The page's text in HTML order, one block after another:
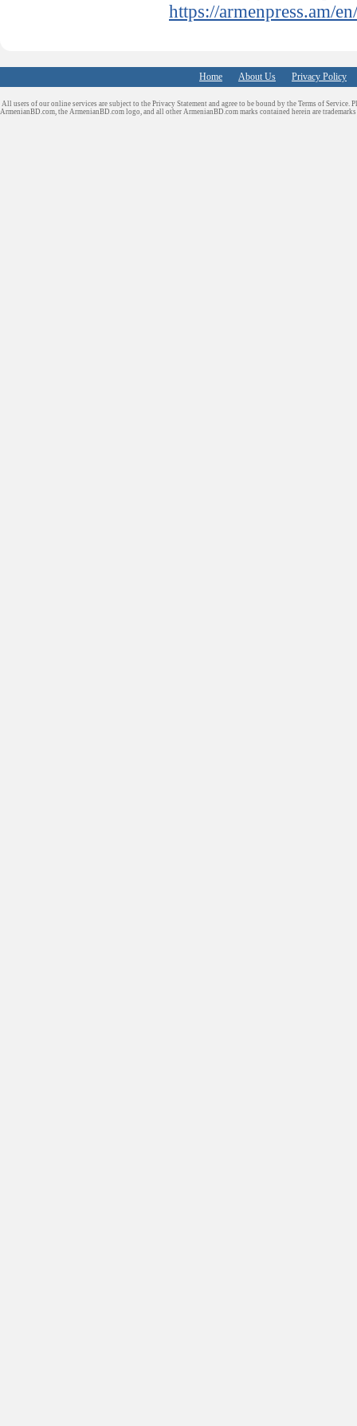
https://armenpress.am/
Home About Us Privacy Policy
All users of our online services are subject to the Privacy Statement and agree to be bound by the Terms of Service.
ArmenianBD.com , the ArmenianBD.com logo, and all other ArmenianBD.com marks contained herein are